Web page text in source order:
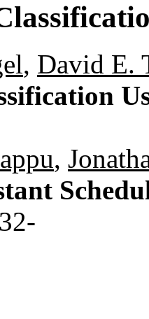
, David E.
,